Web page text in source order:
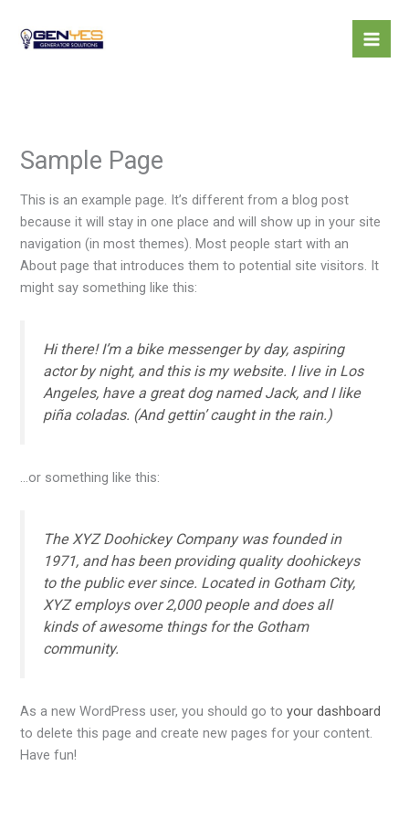
content
Sample Page
This is an example page. It’s different from a blog post
because it will stay in one place and will show up in your site
navigation (in most themes). Most people start with an
About page that introduces them to potential site visitors. It
might say something like this:
Hi there! I’m a bike messenger by day, aspiring
actor by night, and this is my website. I live in Los
Angeles, have a great dog named Jack, and I like
piña coladas. (And gettin’ caught in the rain.)
…or something like this:
The XYZ Doohickey Company was founded in
1971, and has been providing quality doohickeys
to the public ever since. Located in Gotham City,
XYZ employs over 2,000 people and does all
kinds of awesome things for the Gotham
community.
As a new WordPress user, you should go toyour dashboard
to delete this page and create new pages for your content.
Have fun!